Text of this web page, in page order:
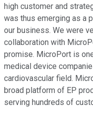
high customer and
was thus emerging as a
our business. We were
collaboration with
promise. MicroPort is
medical device
cardiovascular field.
broad platform of EP
serving hundreds of